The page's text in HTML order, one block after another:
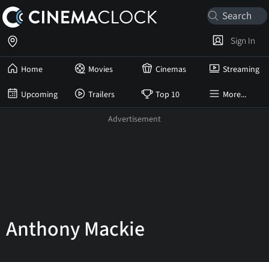
Home Movies Cinemas Streaming
Upcoming Trailers Top 10 More...
Sign In
Anthony Mackie